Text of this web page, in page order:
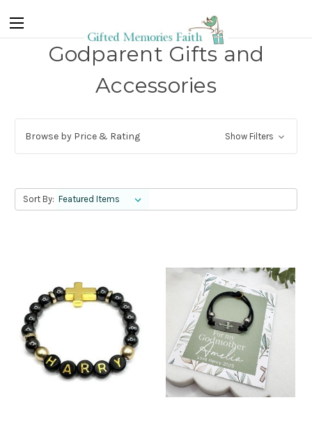
Godparent Gifts and
Accessories
Browse by Price & Rating Show Filters
Sort By: